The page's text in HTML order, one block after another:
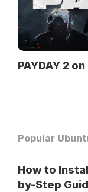
PAYDAY 2
Popular
How to
by-Step